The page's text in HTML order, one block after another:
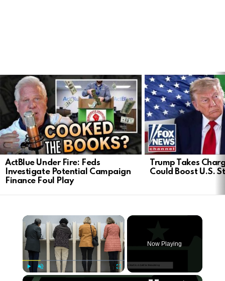
LATEST
STORIES
ActBlue Under Fire: Feds
Investigate Potential Campaign
Finance Foul Play
Trump Takes
Could Boost U.S.
Play Unmute Fullscreen
Now Playing